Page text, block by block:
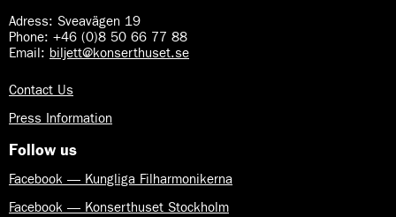
Adress: Sveavägen 19
Phone: +46 (0)8 50 66 77 88
Email: biljett@konserthuset.se
Contact Us
Press Information
Follow us
Facebook — Kungliga Filharmonikerna
Facebook — Konserthuset Stockholm